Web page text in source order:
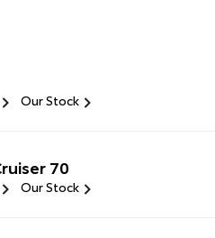
Our Stock
70
Our Stock